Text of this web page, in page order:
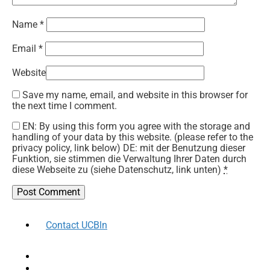
Name *
Email *
Website
Save my name, email, and website in this browser for
the next time I comment.
EN: By using this form you agree with the storage and
handling of your data by this website. (please refer to the
privacy policy, link below) DE: mit der Benutzung dieser
Funktion, sie stimmen die Verwaltung Ihrer Daten durch
diese Webseite zu (siehe Datenschutz, link unten) *
Contact UCBln